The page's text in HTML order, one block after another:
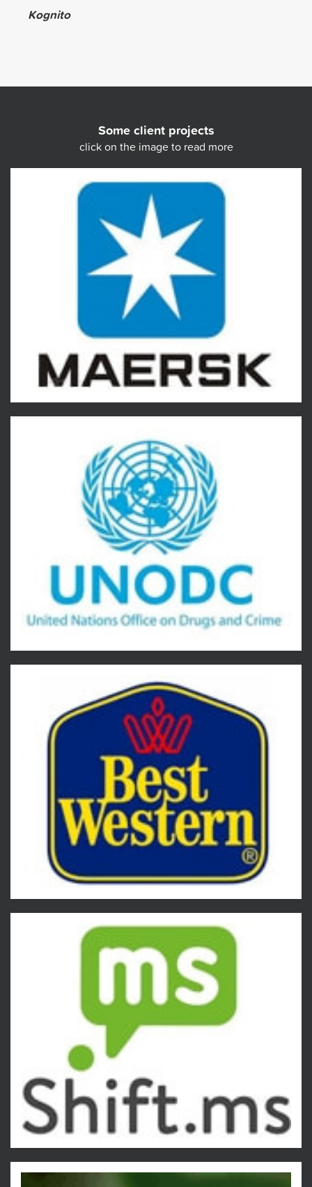
Kognito
Some client projects
click on the image to read more